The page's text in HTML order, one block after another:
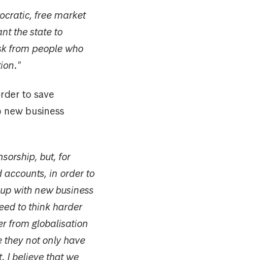
free market
the state to
from people who
to save
business
but, for
in order to
with new business
to think harder
from globalisation
not only have
I believe that we